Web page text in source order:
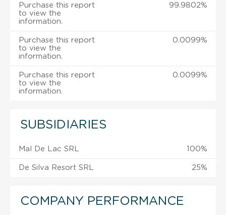
Purchase this report
to view the
information.
99.9802%
Purchase this report
to view the
information.
0.0099%
Purchase this report
to view the
information.
0.0099%
SUBSIDIARIES
Mal De Lac SRL 100%
De Silva Resort SRL 25%
COMPANY PERFORMANCE